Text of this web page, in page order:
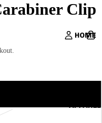
HOME
APPAREL
Clip